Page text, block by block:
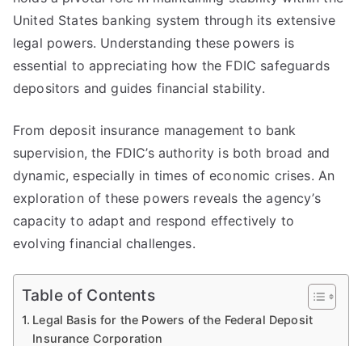
United States banking system through its extensive
legal powers. Understanding these powers is
essential to appreciating how the FDIC safeguards
depositors and guides financial stability.
From deposit insurance management to bank
supervision, the FDIC’s authority is both broad and
dynamic, especially in times of economic crises. An
exploration of these powers reveals the agency’s
capacity to adapt and respond effectively to
evolving financial challenges.
Table of Contents
Legal Basis for the Powers of the Federal Deposit
Insurance Corporation